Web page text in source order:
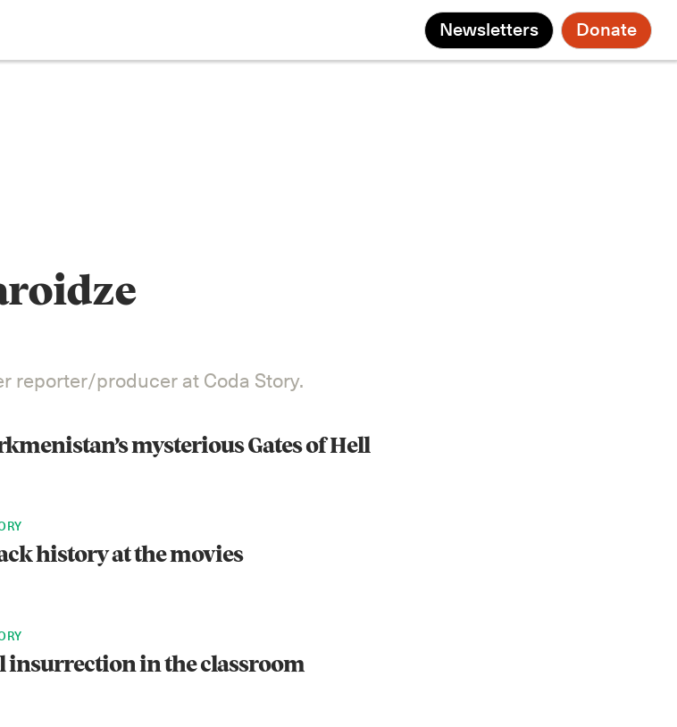
Newsletters Donate
reporter/producer at Coda Story.
mysterious Gates of Hell
history at the movies
insurrection in the classroom